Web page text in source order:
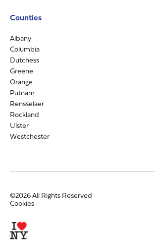
Counties
Albany
Columbia
Dutchess
Greene
Orange
Putnam
Rensselaer
Rockland
Ulster
Westchester
©2026 All Rights Reserved
Cookies